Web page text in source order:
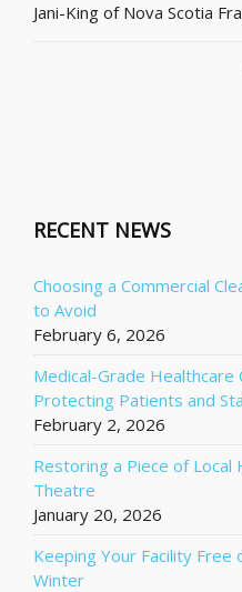
Jani-King of Nova Scotia
RECENT NEWS
Choosing a Commercial
to Avoid
February 6, 2026
Medical-Grade Healthcare
Protecting Patients and
February 2, 2026
Restoring a Piece of
Theatre
January 20, 2026
Keeping Your Facility Free
Winter